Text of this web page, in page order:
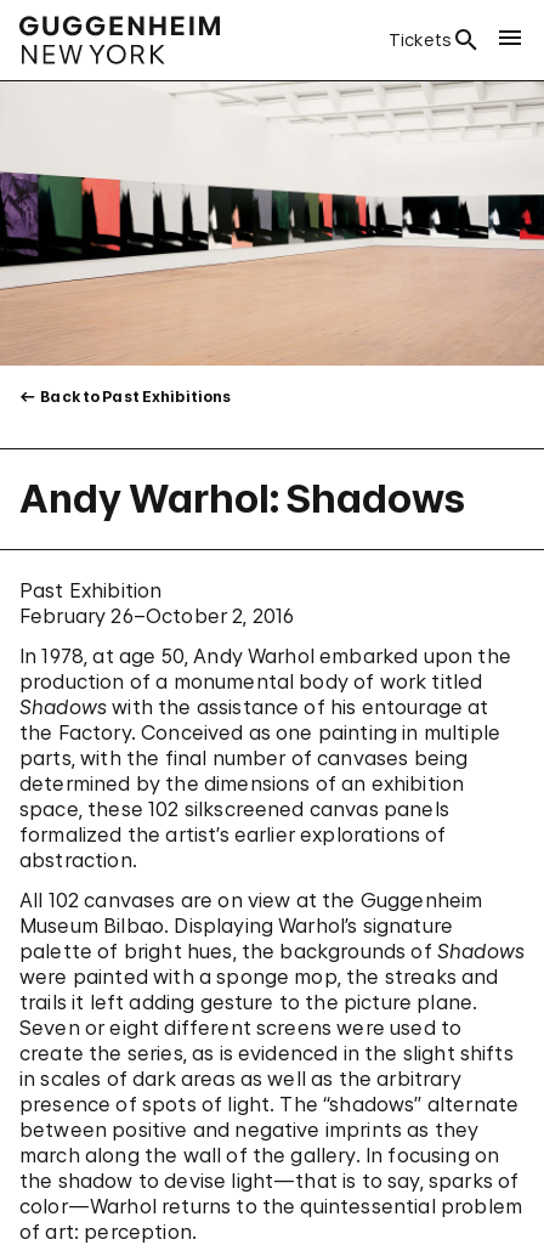
Tickets
Back to Past Exhibitions
Andy Warhol: Shadows
Past Exhibition
February 26–October 2, 2016
In 1978, at age 50, Andy Warhol embarked upon the
production of a monumental body of work titled
Shadows with the assistance of his entourage at
the Factory. Conceived as one painting in multiple
parts, with the final number of canvases being
determined by the dimensions of an exhibition
space, these 102 silkscreened canvas panels
formalized the artist’s earlier explorations of
abstraction.
All 102 canvases are on view at the Guggenheim
Museum Bilbao. Displaying Warhol’s signature
palette of bright hues, the backgrounds of Shadows
were painted with a sponge mop, the streaks and
trails it left adding gesture to the picture plane.
Seven or eight different screens were used to
create the series, as is evidenced in the slight shifts
in scales of dark areas as well as the arbitrary
presence of spots of light. The “shadows” alternate
between positive and negative imprints as they
march along the wall of the gallery. In focusing on
the shadow to devise light—that is to say, sparks of
color—Warhol returns to the quintessential problem
of art: perception.